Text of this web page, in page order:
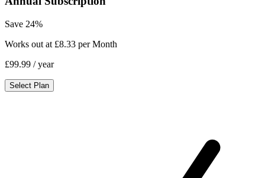
Save 24%
Works out at £8.33 per Month
£99.99 / year
Select Plan